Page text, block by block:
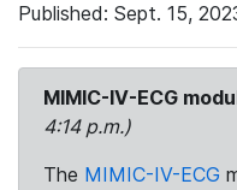
Published: Sept. 15,
MIMIC-IV-ECG
4:14 p.m.)
The MIMIC-IV-ECG